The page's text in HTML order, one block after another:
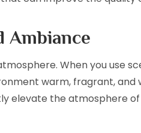
Ambiance
When you use
warm, fragrant, and
elevate the atmosphere